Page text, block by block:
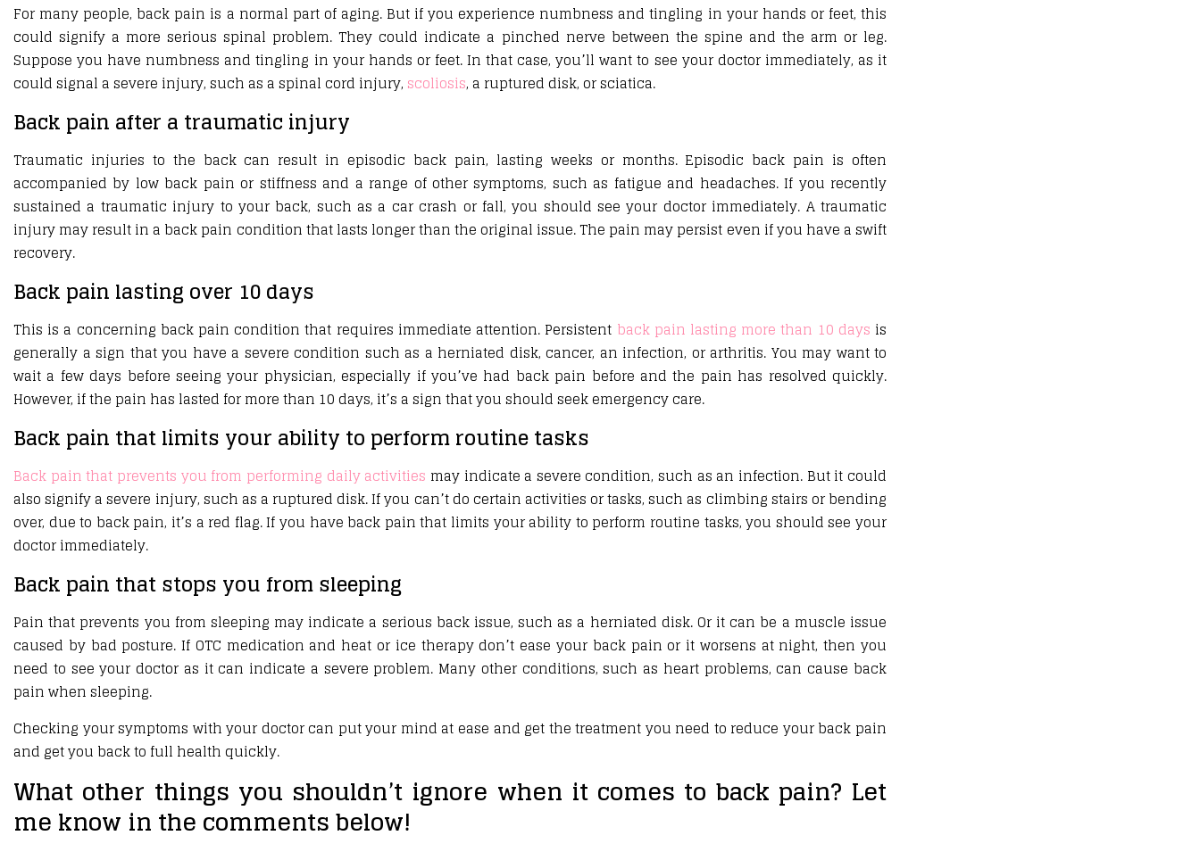
For many people, back pain is a normal part of aging. But if you experience numbness and tingling in your hands or feet, this
could signify a more serious spinal problem. They could indicate a pinched nerve between the spine and the arm or leg.
Suppose you have numbness and tingling in your hands or feet. In that case, you’ll want to see your doctor immediately, as it
could signal a severe injury, such as a spinal cord injury, scoliosis, a ruptured disk, or sciatica.
Back pain after a traumatic injury
Traumatic injuries to the back can result in episodic back pain, lasting weeks or months. Episodic back pain is often
accompanied by low back pain or stiffness and a range of other symptoms, such as fatigue and headaches. If you recently
sustained a traumatic injury to your back, such as a car crash or fall, you should see your doctor immediately. A traumatic
injury may result in a back pain condition that lasts longer than the original issue. The pain may persist even if you have a swift
recovery.
Back pain lasting over 10 days
This is a concerning back pain condition that requires immediate attention. Persistent back pain lasting more than 10 days is
generally a sign that you have a severe condition such as a herniated disk, cancer, an infection, or arthritis. You may want to
wait a few days before seeing your physician, especially if you’ve had back pain before and the pain has resolved quickly.
However, if the pain has lasted for more than 10 days, it’s a sign that you should seek emergency care.
Back pain that limits your ability to perform routine tasks
Back pain that prevents you from performing daily activities may indicate a severe condition, such as an infection. But it could
also signify a severe injury, such as a ruptured disk. If you can’t do certain activities or tasks, such as climbing stairs or bending
over, due to back pain, it’s a red flag. If you have back pain that limits your ability to perform routine tasks, you should see your
doctor immediately.
Back pain that stops you from sleeping
Pain that prevents you from sleeping may indicate a serious back issue, such as a herniated disk. Or it can be a muscle issue
caused by bad posture. If OTC medication and heat or ice therapy don’t ease your back pain or it worsens at night, then you
need to see your doctor as it can indicate a severe problem. Many other conditions, such as heart problems, can cause back
pain when sleeping.
Checking your symptoms with your doctor can put your mind at ease and get the treatment you need to reduce your back pain
and get you back to full health quickly.
What other things you shouldn’t ignore when it comes to back pain? Let
me know in the comments below!